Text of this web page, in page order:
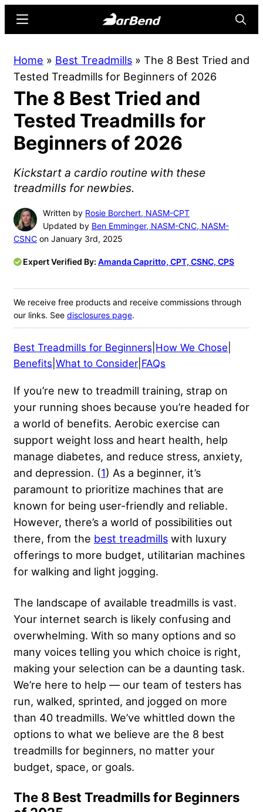
content
sidebar
Online
Home
for
Strength
Sports
Menu
Home » Best Treadmills » The 8 Best Tried and
Tested Treadmills for Beginners of 2026
The 8 Best Tried and
Tested Treadmills for
Beginners of 2026
Kickstart a cardio routine with these
treadmills for newbies.
Written by Rosie Borchert, NASM-CPT
Updated by Ben Emminger, NASM-CNC, NASM-
CSNC on January 3rd, 2025
Expert Verified By: Amanda Capritto, CPT, CSNC, CPS
We receive free products and receive commissions through
our links. See disclosures page.
Best Treadmills for Beginners How We Chose
Benefits What to Consider FAQs
If you’re new to treadmill training, strap on
your running shoes because you’re headed for
a world of benefits. Aerobic exercise can
support weight loss and heart health, help
manage diabetes, and reduce stress, anxiety,
and depression. (1) As a beginner, it’s
paramount to prioritize machines that are
known for being user-friendly and reliable.
However, there’s a world of possibilities out
there, from the best treadmills with luxury
offerings to more budget, utilitarian machines
for walking and light jogging.
The landscape of available treadmills is vast.
Your internet search is likely confusing and
overwhelming. With so many options and so
many voices telling you which choice is right,
making your selection can be a daunting task.
We’re here to help — our team of testers has
run, walked, sprinted, and jogged on more
than 40 treadmills. We’ve whittled down the
options to what we believe are the 8 best
treadmills for beginners, no matter your
budget, space, or goals.
The 8 Best Treadmills for Beginners